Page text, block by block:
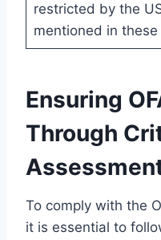
restricted by the
mentioned in
Ensuring
Through
To comply with the
it is essential to